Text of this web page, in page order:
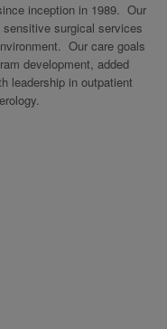
inception in 1989. Our
surgical services
Our care goals
development, added
leadership in outpatient